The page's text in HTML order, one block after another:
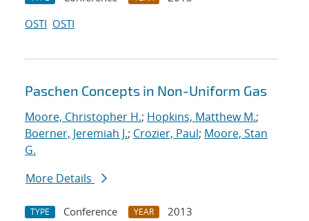
OSTI OSTI
Paschen Concepts in Non-Uniform Gas
Moore, Christopher H.; Hopkins, Matthew M.;
Boerner, Jeremiah J.; Crozier, Paul; Moore, Stan
G.
More Details
TYPE Conference YEAR
2013